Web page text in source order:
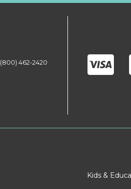
(800) 462-2420
Kids &